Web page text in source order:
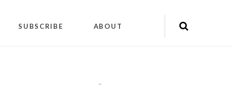
SUBSCRIBE ABOUT
""